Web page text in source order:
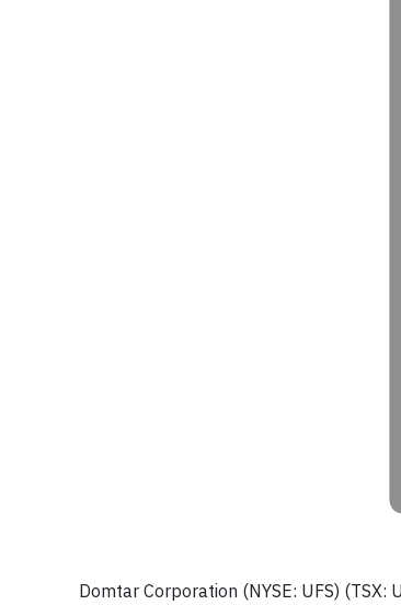
Domtar Corporation (NYSE: UFS)